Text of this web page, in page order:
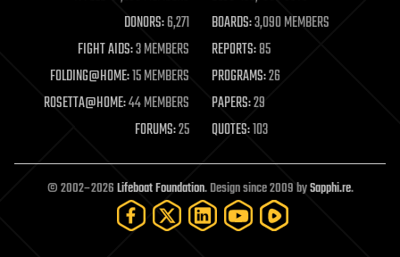
mathematics
military
mobile phones
moore's law
nanotechnology
neuroscience
open access
open source
particle physics
DONORS:6,271 BOARDS:3,090 MEMBERS
FIGHT AIDS:3 MEMBERS REPORTS:85
FOLDING@HOME:15 MEMBERS PROGRAMS:26
ROSETTA@HOME:44 MEMBERS PAPERS:29
FORUMS:25 QUOTES:103
© 2002–2026Lifeboat Foundation. Design since 2009 bySapphi.re.